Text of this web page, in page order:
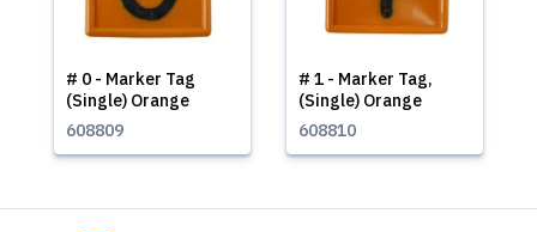
# 0 - Marker Tag
(Single) Orange
608809
# 1 - Marker Tag,
(Single) Orange
608810